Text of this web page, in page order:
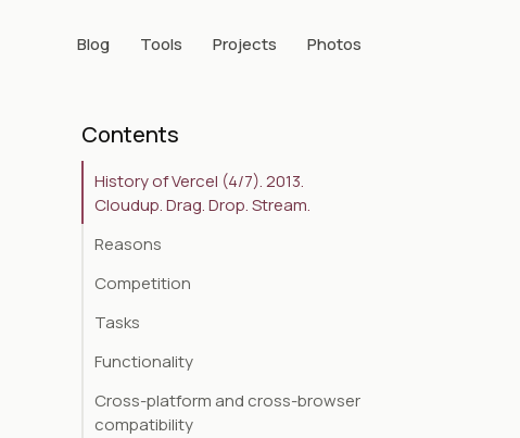
Blog Tools Projects Photos
Contents
History of Vercel (4/7). 2013.
Cloudup. Drag. Drop. Stream.
Reasons
Competition
Tasks
Functionality
Cross-platform and cross-browser
compatibility